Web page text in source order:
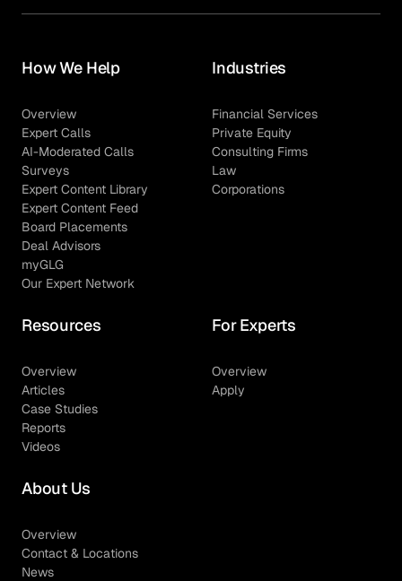
How We Help
Overview
Expert Calls
AI-Moderated Calls
Surveys
Expert Content Library
Expert Content Feed
Board Placements
Deal Advisors
myGLG
Our Expert Network
Industries
Financial Services
Private Equity
Consulting Firms
Law
Corporations
Resources
Overview
Articles
Case Studies
Reports
Videos
For Experts
Overview
Apply
About Us
Overview
Contact & Locations
News